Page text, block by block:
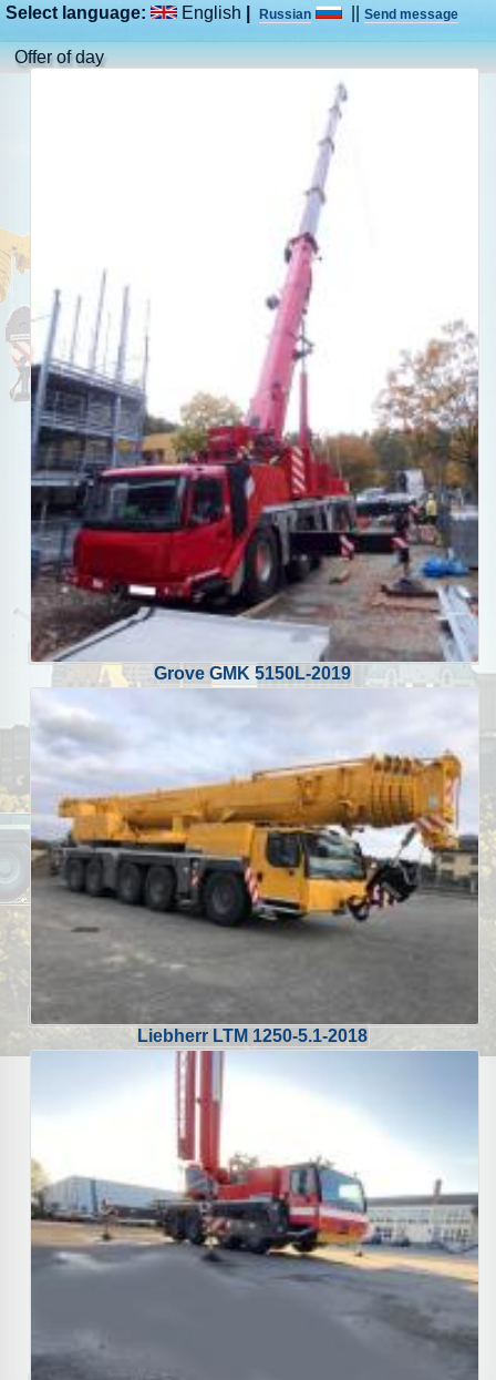
Offer of day
Grove GMK 5150L-2019
Liebherr LTM 1250-5.1-2018
Select language: English Russian Send message